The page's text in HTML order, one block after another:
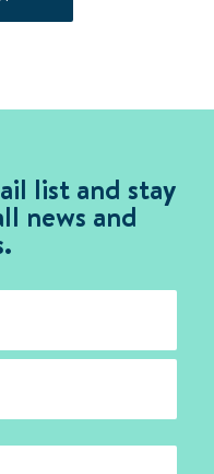
list and stay
news and